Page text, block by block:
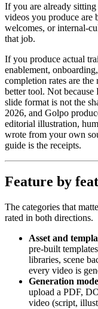
If you are already sitting
videos you produce are
welcomes, or internal-
that job.
If you produce actual
enablement,
completion rates are
better tool. Not because
slide format is not the
2026, and Golpo
editorial illustration,
wrote from your own
guide is the receipts.
Feature by
The categories that
rated in both directions.
Asset and
pre-built
libraries, scene
every video is
Generation
upload a PDF,
video (script,